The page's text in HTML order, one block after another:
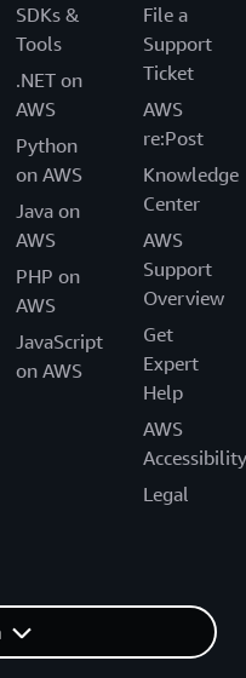
SDKs &
Tools
.NET on
AWS
Python
on AWS
Java on
AWS
PHP on
AWS
JavaScript
on AWS
File a
Support
Ticket
AWS
re:Post
Knowledge
Center
AWS
Support
Overview
Get
Expert
Help
AWS
Accessibility
Legal